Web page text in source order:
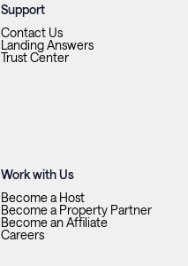
Support
Contact Us
Landing Answers
Trust Center
Work with Us
Become a Host
Become a Property Partner
Become an Affiliate
Careers